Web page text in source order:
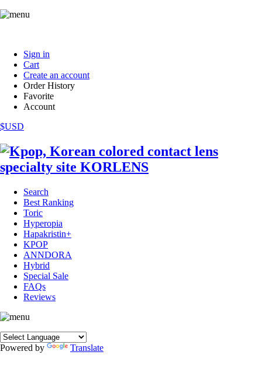
Sign in
Cart
Create an account
Order History
Favorite
Account
$USD
Search
Best Ranking
Toric
Hyperopia
Hapakristin+
KPOP
ANNDORA
Hybrid
Special Sale
FAQs
Reviews
Powered by Translate